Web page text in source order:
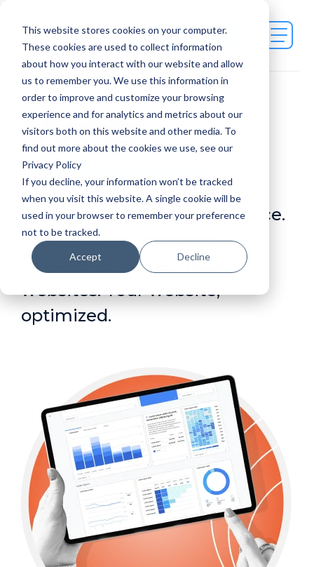
This website stores cookies on your computer.
These cookies are used to collect information
about how you interact with our website and allow
us to remember you. We use this information in
order to improve and customize your browsing
experience and for analytics and metrics about our
visitors both on this website and other media. To
find out more about the cookies we use, see our
Privacy Policy
If you decline, your information won’t be tracked
when you visit this website. A single cookie will be
used in your browser to remember your preference
not to be tracked.
Accept Decline
Contact Us
Web
Optimization
A user-centric web experience.
Data-infomed content
marketing. Faster, intuitive
websites. Your website,
optimized.